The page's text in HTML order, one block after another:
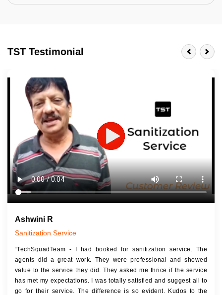
Last 3-4 Years
1600+ Shades
JOB DESCRIPTION
Touch Up Putty (Crack Filling)
Mechanized Wall Sanding
2 Coat Painting
TST Testimonial
Ashwini R
Sanitization Service
“TechSquadTeam - I had booked for sanitization service. The
agents did a great work. They were professional and showed
value to the service they did. They asked me thrice if the service
has met my expectations. I was totally satisfied and suggest all to
go for their service. The difference is so evident. Kudos to the